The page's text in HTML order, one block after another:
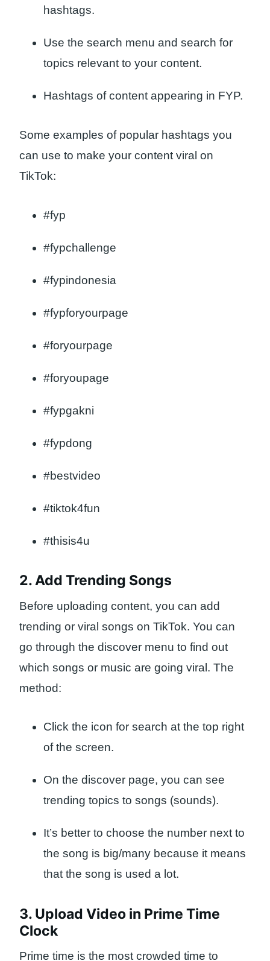
hashtags.
Use the search menu and search for
topics relevant to your content.
Hashtags of content appearing in FYP.
Some examples of popular hashtags you
can use to make your content viral on
TikTok:
#fyp
#fypchallenge
#fypindonesia
#fypforyourpage
#foryourpage
#foryoupage
#fypgakni
#fypdong
#bestvideo
#tiktok4fun
#thisis4u
2. Add Trending Songs
Before uploading content, you can add
trending or viral songs on TikTok. You can
go through the discover menu to find out
which songs or music are going viral. The
method:
Click the icon for search at the top right
of the screen.
On the discover page, you can see
trending topics to songs (sounds).
It’s better to choose the number next to
the song is big/many because it means
that the song is used a lot.
3. Upload Video in Prime Time
Clock
Prime time is the most crowded time to